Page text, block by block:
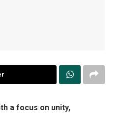
a focus on unity,